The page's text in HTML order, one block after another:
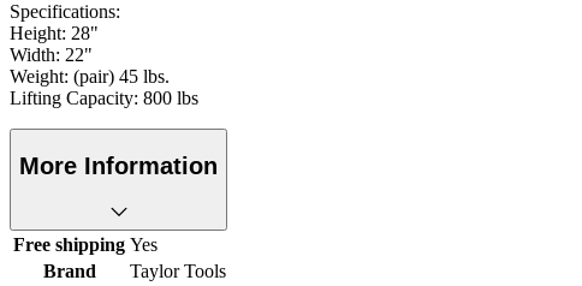
Specifications:
Height: 28"
Width: 22"
Weight: (pair) 45 lbs.
Lifting Capacity: 800 lbs
More Information
Free shipping Yes
Brand
Taylor Tools